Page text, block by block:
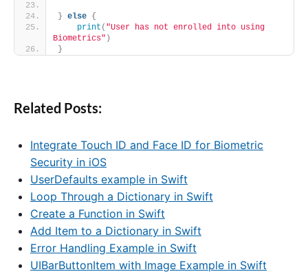
} else {
print ( "User has not enrolled into using
Biometrics" )
}
Related Posts:
Integrate Touch ID and Face ID for Biometric
Security in iOS
UserDefaults example in Swift
Loop Through a Dictionary in Swift
Create a Function in Swift
Add Item to a Dictionary in Swift
Error Handling Example in Swift
UIBarButtonItem with Image Example in Swift